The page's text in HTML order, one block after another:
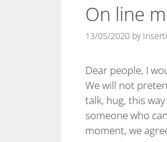
On line
13/05/2020 by
Dear people, I
We will not
talk, hug, this
someone who
moment, we